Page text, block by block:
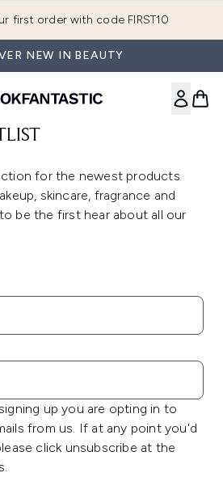
first order with code FIRST10
NEW IN BEAUTY
for the newest products
skincare, fragrance and
be the first hear about all our
up you are opting in to
from us. If at any point you'd
click unsubscribe at the